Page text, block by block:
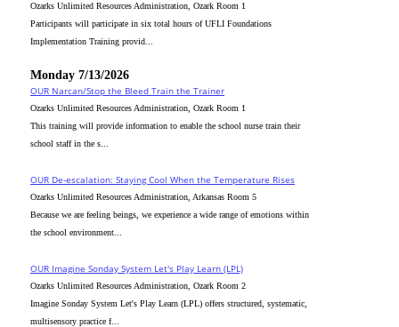
Ozarks Unlimited Resources Administration, Ozark Room 1
Participants will participate in six total hours of UFLI Foundations
Implementation Training provid...
Monday 7/13/2026
OUR Narcan/Stop the Bleed Train the Trainer
Ozarks Unlimited Resources Administration, Ozark Room 1
This training will provide information to enable the school nurse train their
school staff in the s...
OUR De-escalation: Staying Cool When the Temperature Rises
Ozarks Unlimited Resources Administration, Arkansas Room 5
Because we are feeling beings, we experience a wide range of emotions within
the school environment...
OUR Imagine Sonday System Let's Play Learn (LPL)
Ozarks Unlimited Resources Administration, Ozark Room 2
Imagine Sonday System Let's Play Learn (LPL) offers structured, systematic,
multisensory practice f...